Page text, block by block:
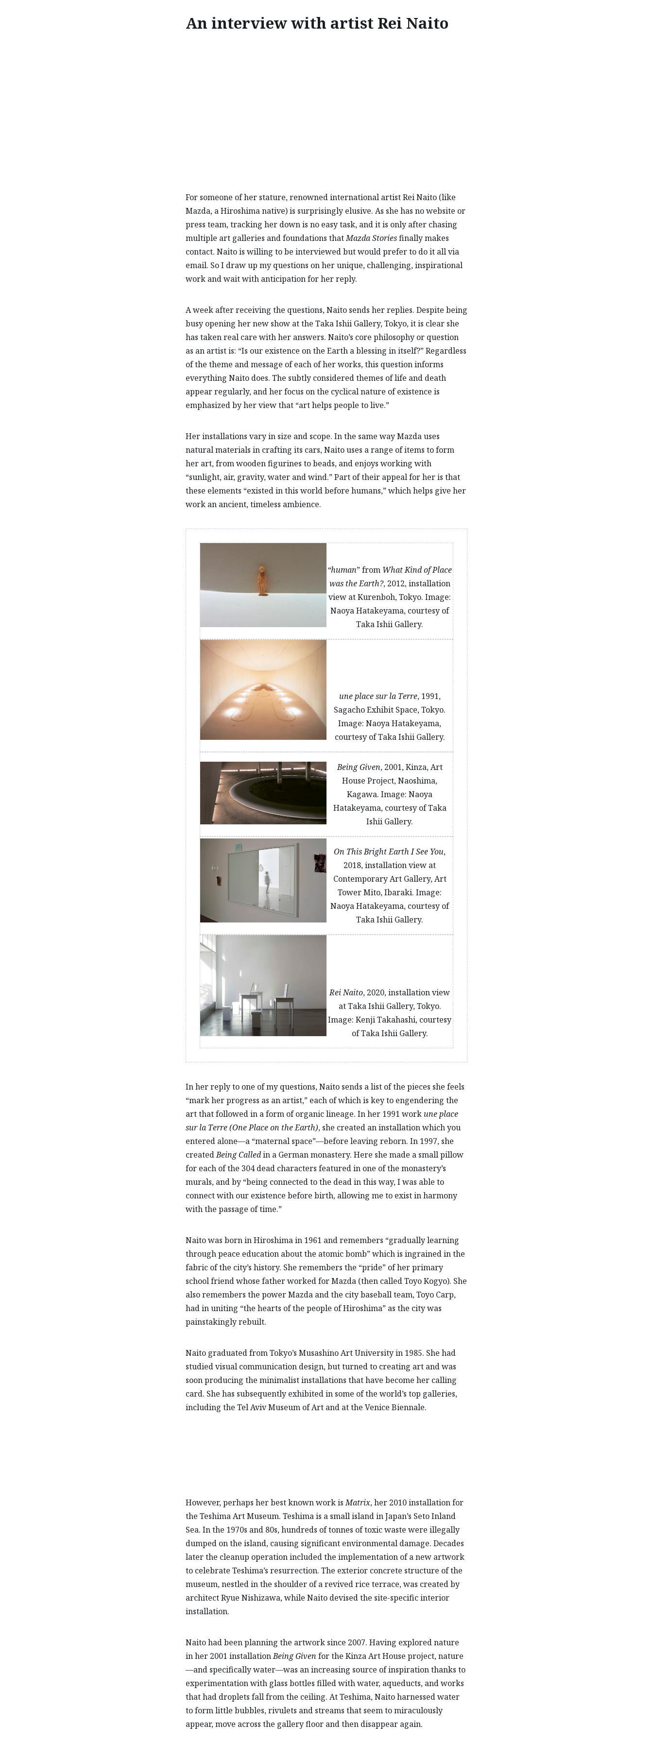
An interview with artist Rei Naito
For someone of her stature, renowned international artist Rei Naito (like
Mazda, a Hiroshima native) is surprisingly elusive. As she has no website or
press team, tracking her down is no easy task, and it is only after chasing
multiple art galleries and foundations thatMazda Storiesfinally makes
contact. Naito is willing to be interviewed but would prefer to do it all via
email. So I draw up my questions on her unique, challenging, inspirational
work and wait with anticipation for her reply.
A week after receiving the questions, Naito sends her replies. Despite being
busy opening her new show at the Taka Ishii Gallery, Tokyo, it is clear she
has taken real care with her answers. Naito’s core philosophy or question
as an artist is: “Is our existence on the Earth a blessing in itself?” Regardless
of the theme and message of each of her works, this question informs
everything Naito does. The subtly considered themes of life and death
appear regularly, and her focus on the cyclical nature of existence is
emphasized by her view that “art helps people to live.”
Her installations vary in size and scope. In the same way Mazda uses
natural materials in crafting its cars, Naito uses a range of items to form
her art, from wooden figurines to beads, and enjoys working with
“sunlight, air, gravity, water and wind.” Part of their appeal for her is that
these elements “existed in this world before humans,” which helps give her
work an ancient, timeless ambience.
“human” from What Kind of Place
was the Earth?, 2012, installation
view at Kurenboh, Tokyo. Image:
Naoya Hatakeyama, courtesy of
Taka Ishii Gallery.
une place sur la Terre, 1991,
Sagacho Exhibit Space, Tokyo.
Image: Naoya Hatakeyama,
courtesy of Taka Ishii Gallery.
Being Given, 2001, Kinza, Art
House Project, Naoshima,
Kagawa. Image: Naoya
Hatakeyama, courtesy of Taka
Ishii Gallery.
On This Bright Earth I See You,
2018, installation view at
Contemporary Art Gallery, Art
Tower Mito, Ibaraki. Image:
Naoya Hatakeyama, courtesy of
Taka Ishii Gallery.
Rei Naito, 2020, installation view
at Taka Ishii Gallery, Tokyo.
Image: Kenji Takahashi, courtesy
of Taka Ishii Gallery.
In her reply to one of my questions, Naito sends a list of the pieces she feels
“mark her progress as an artist,” each of which is key to engendering the
art that followed in a form of organic lineage. In her 1991 work une place
sur la Terre(One Place on the Earth), she created an installation which you
entered alone—a “maternal space”—before leaving reborn. In 1997, she
createdBeing Calledin a German monastery. Here she made a small pillow
for each of the 304 dead characters featured in one of the monastery’s
murals, and by “being connected to the dead in this way, I was able to
connect with our existence before birth, allowing me to exist in harmony
with the passage of time.”
Naito was born in Hiroshima in 1961 and remembers “gradually learning
through peace education about the atomic bomb” which is ingrained in the
fabric of the city’s history. She remembers the “pride” of her primary
school friend whose father worked for Mazda (then called Toyo Kogyo). She
also remembers the power Mazda and the city baseball team, Toyo Carp,
had in uniting “the hearts of the people of Hiroshima” as the city was
painstakingly rebuilt.
Naito graduated from Tokyo’s Musashino Art University in 1985. She had
studied visual communication design, but turned to creating art and was
soon producing the minimalist installations that have become her calling
card. She has subsequently exhibited in some of the world’s top galleries,
including the Tel Aviv Museum of Art and at the Venice Biennale.
However, perhaps her best known work isMatrix, her 2010 installation for
the Teshima Art Museum. Teshima is a small island in Japan’s Seto Inland
Sea. In the 1970s and 80s, hundreds of tonnes of toxic waste were illegally
dumped on the island, causing significant environmental damage. Decades
later the cleanup operation included the implementation of a new artwork
to celebrate Teshima’s resurrection. The exterior concrete structure of the
museum, nestled in the shoulder of a revived rice terrace, was created by
architect Ryue Nishizawa, while Naito devised the site-specific interior
installation.
Naito had been planning the artwork since 2007. Having explored nature
in her 2001 installationBeing Given for the Kinza Art House project, nature
—and specifically water—was an increasing source of inspiration thanks to
experimentation with glass bottles filled with water, aqueducts, and works
that had droplets fall from the ceiling. At Teshima, Naito harnessed water
to form little bubbles, rivulets and streams that seem to miraculously
appear, move across the gallery floor and then disappear again.